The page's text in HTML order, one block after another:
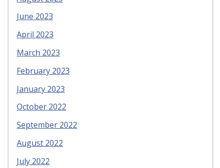
June 2023
April 2023
March 2023
February 2023
January 2023
October 2022
September 2022
August 2022
July 2022